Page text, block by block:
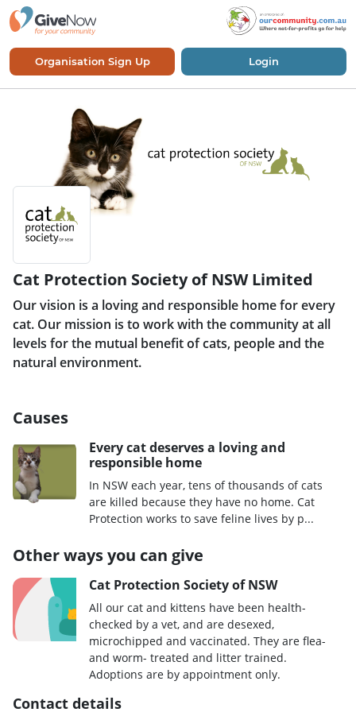
Organisation Sign Up Login
Cat Protection Society of NSW Limited
Our vision is a loving and responsible home for every
cat. Our mission is to work with the community at all
levels for the mutual benefit of cats, people and the
natural environment.
Causes
Every cat deserves a loving and
responsible home
In NSW each year, tens of thousands of cats
are killed because they have no home. Cat
Protection works to save feline lives by p...
Other ways you can give
Cat Protection Society of NSW
All our cat and kittens have been health-
checked by a vet, and are desexed,
microchipped and vaccinated. They are flea-
and worm- treated and litter trained.
Adoptions are by appointment only.
Contact details